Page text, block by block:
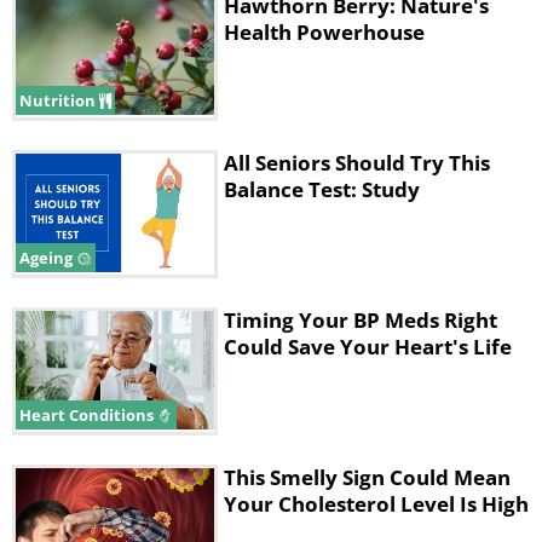
Like
The study involved 130 participants with
coronary artery disease. The researchers
asked them to complete a 12-week workout
program, which involved one of three
different types of exercises:
*High-intensity interval training (HIIT)
*Moderate-to-vigorous intensity continuous
training (MICT)
*Nordic walking.
evaluate the participants' "functional
capacity," which looks at a person’s ability
Nutrition
Health Powerhouse
Ageing
All Seniors Should Try This
Balance Test: Study
Heart Conditions
Timing Your BP Meds Right
Could Save Your Heart's Life
This Smelly Sign Could Mean
Your Cholesterol Level Is High